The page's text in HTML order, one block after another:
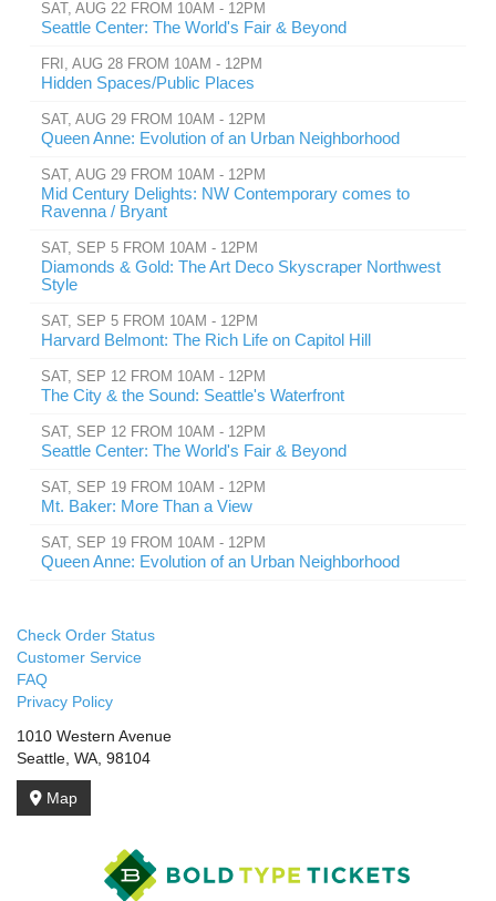
SAT, AUG 22 FROM 10AM - 12PM
Seattle Center: The World's Fair & Beyond
FRI, AUG 28 FROM 10AM - 12PM
Hidden Spaces/Public Places
SAT, AUG 29 FROM 10AM - 12PM
Queen Anne: Evolution of an Urban Neighborhood
SAT, AUG 29 FROM 10AM - 12PM
Mid Century Delights: NW Contemporary comes to
Ravenna / Bryant
SAT, SEP 5 FROM 10AM - 12PM
Diamonds & Gold: The Art Deco Skyscraper Northwest
Style
SAT, SEP 5 FROM 10AM - 12PM
Harvard Belmont: The Rich Life on Capitol Hill
SAT, SEP 12 FROM 10AM - 12PM
The City & the Sound: Seattle's Waterfront
SAT, SEP 12 FROM 10AM - 12PM
Seattle Center: The World's Fair & Beyond
SAT, SEP 19 FROM 10AM - 12PM
Mt. Baker: More Than a View
SAT, SEP 19 FROM 10AM - 12PM
Queen Anne: Evolution of an Urban Neighborhood
Check Order Status
Customer Service
FAQ
Privacy Policy
1010 Western Avenue
Seattle, WA, 98104
Map